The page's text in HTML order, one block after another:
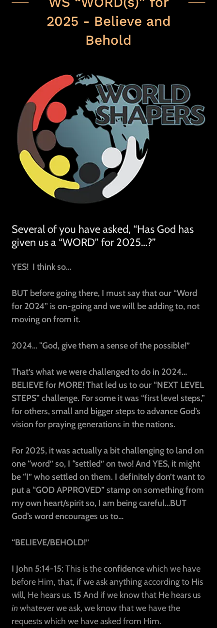
2025 - Believe and
Behold
Several of you have asked, “Has God has
given us a “WORD” for 2025…?”
YES! I think so…
BUT before going there, I must say that our “Word
for 2024” is on-going and we will be adding to, not
moving on from it.
2024… "God, give them a sense of the possible!”
That’s what we were challenged to do in 2024…
BELIEVE for MORE! That led us to our “NEXT LEVEL
STEPS” challenge. For some it was “first level steps,”
for others, small and bigger steps to advance God’s
vision for praying generations in the nations.
For 2025, it was actually a bit challenging to land on
one “word” so, I “settled” on two! And YES, it might
be “I” who settled on them. I definitely don’t want to
put a “GOD APPROVED” stamp on something from
my own heart/spirit so, I am being careful…BUT
God’s word encourages us to…
“BELIEVE/BEHOLD!”
I John 5:14-15: This is theconfidencewhich we have
before Him, that, if we ask anything according to His
will, He hears us. 15 And if we know that He hears us
inwhatever we ask, we know that we have the
requests which we have asked from Him.